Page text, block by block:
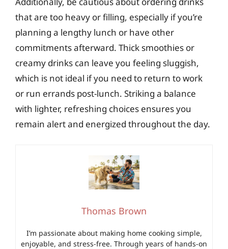
that are too heavy or filling, especially if you’re
planning a lengthy lunch or have other
commitments afterward. Thick smoothies or
creamy drinks can leave you feeling sluggish,
which is not ideal if you need to return to work
or run errands post-lunch. Striking a balance
with lighter, refreshing choices ensures you
remain alert and energized throughout the day.
Thomas Brown
I’m passionate about making home cooking simple,
enjoyable, and stress-free. Through years of hands-on